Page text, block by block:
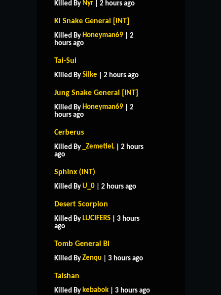
Killed By Nyr | 2 hours ago
Ki Snake General [INT]
Killed By Honeyman69 | 2
hours ago
Tai-Sui
Killed By Silke | 2 hours ago
Jung Snake General [INT]
Killed By Honeyman69 | 2
hours ago
Cerberus
Killed By _ZemetieL | 2 hours
ago
Sphinx (INT)
Killed By U_0 | 2 hours ago
Desert Scorpion
Killed By LUCIFERS | 3 hours
ago
Tomb General Bi
Killed By Zenqu | 3 hours ago
Taishan
Killed By kebabok | 3 hours ago
CONTACT US